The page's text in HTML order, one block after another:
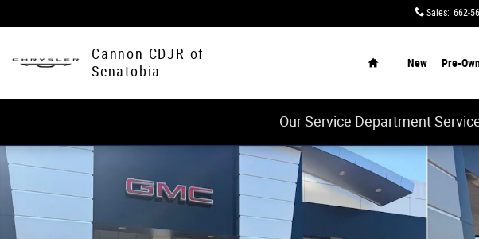
Sales: 662-
Cannon CDJR of
Senatobia
New Pre-
Our Service Department
Used 2023 Nissan Altima 2.5 SV Photo 1 of 31